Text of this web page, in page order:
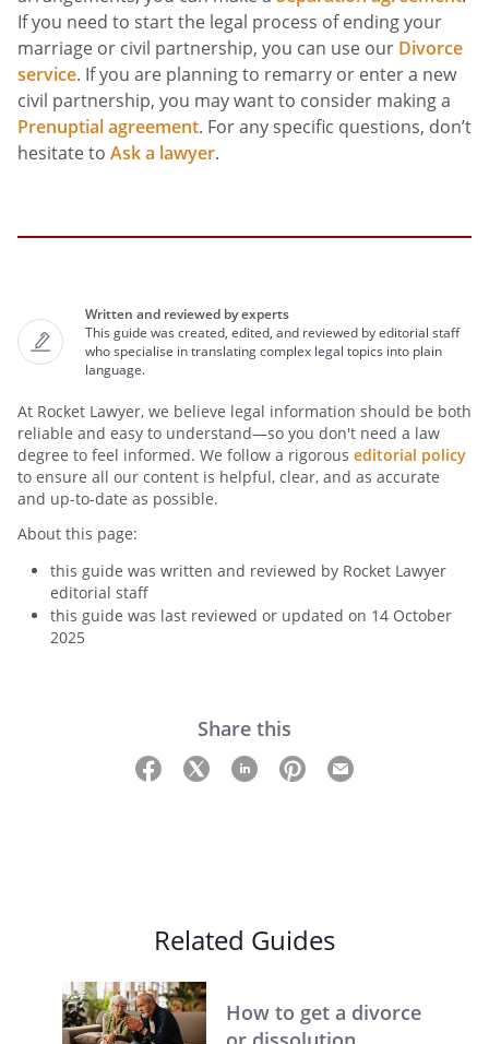
If you need to start the legal process of ending your
marriage or civil partnership, you can use our Divorce
service. If you are planning to remarry or enter a new
civil partnership, you may want to consider making a
Prenuptial agreement. For any specific questions, don’t
hesitate to Ask a lawyer.
Written and reviewed by experts
This guide was created, edited, and reviewed by editorial staff
who specialise in translating complex legal topics into plain
language.
At Rocket Lawyer, we believe legal information should be both
reliable and easy to understand—so you don't need a law
degree to feel informed. We follow a rigorous editorial policy
to ensure all our content is helpful, clear, and as accurate
and up-to-date as possible.
About this page:
this guide was written and reviewed by Rocket Lawyer
editorial staff
this guide was last reviewed or updated on 14 October
2025
Share this
Related Guides
How to get a divorce